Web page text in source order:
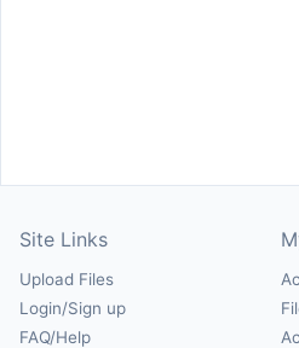
Site Links
Upload Files
Login/Sign up
FAQ/Help